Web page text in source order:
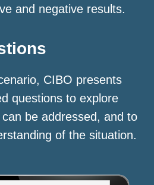
and negative results.
CIBO presents
questions to explore
be addressed, and to
of the situation.